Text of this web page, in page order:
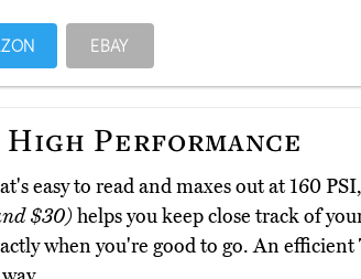
EBAY
Performance
easy to read and maxes out at 160
$30)helps you keep close track of
when you're good to go. An